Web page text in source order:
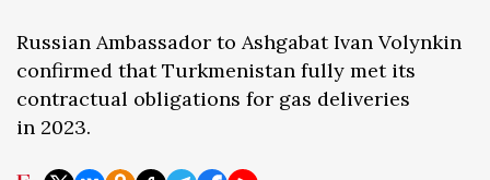
Russian Ambassador to Ashgabat Ivan Volynkin
confirmed that Turkmenistan fully met its
contractual obligations for gas deliveries
in 2023.